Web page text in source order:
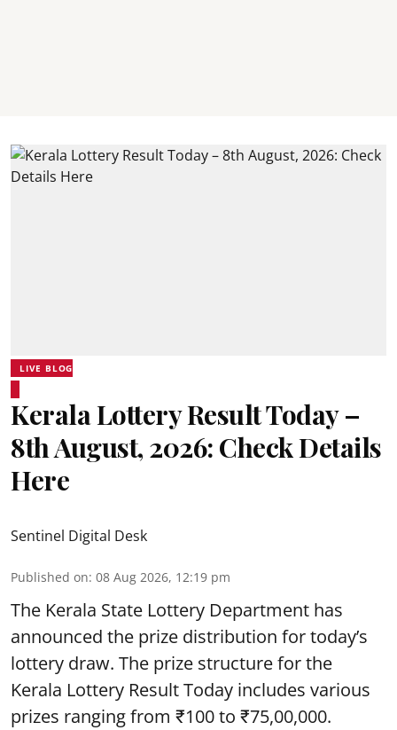
LIVE BLOG
Kerala Lottery Result Today –
8th August, 2026: Check Details
Here
Sentinel Digital Desk
Published on: 08 Aug 2026, 12:19 pm
The Kerala State Lottery Department has
announced the prize distribution for today’s
lottery draw. The prize structure for the
Kerala Lottery Result Today includes various
prizes ranging from ₹100 to ₹75,00,000.